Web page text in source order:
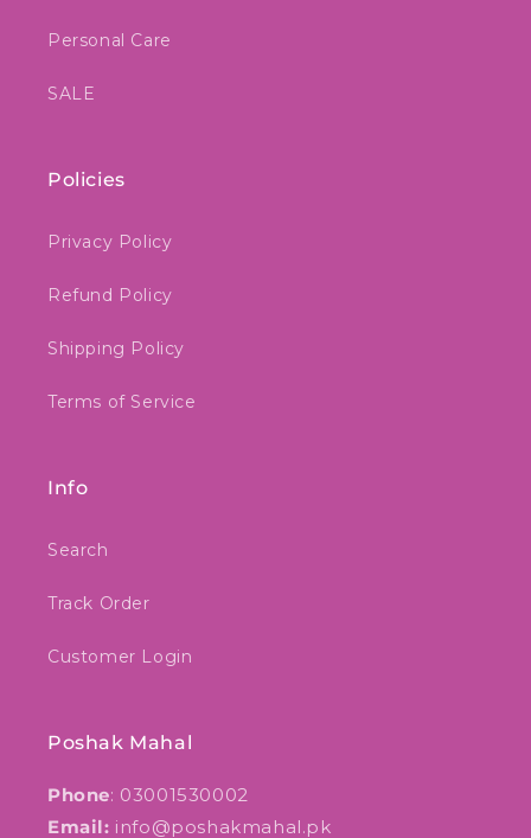
Personal Care
SALE
Policies
Privacy Policy
Refund Policy
Shipping Policy
Terms of Service
Info
Search
Track Order
Customer Login
Poshak Mahal
Phone: 03001530002
Email: info@poshakmahal.pk